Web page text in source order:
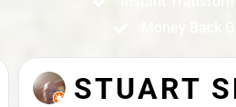
STUART